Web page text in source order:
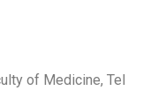
of Medicine, Tel